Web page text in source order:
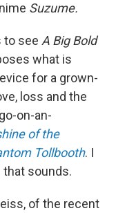
Suzume.
to see A Big Bold
what is
for a grown-
loss and the
on-an-
of the
Tollbooth. I
sounds.
of the recent